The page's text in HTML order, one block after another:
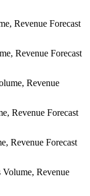
Revenue Forecast
Revenue Forecast
Revenue
Revenue Forecast
Revenue Forecast
Revenue